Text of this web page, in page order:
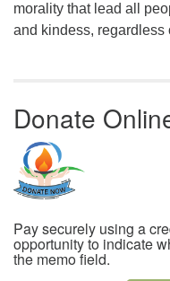
morality that lead all
and kindess, regardless
Donate
Pay securely using a
opportunity to indicate
the memo field.